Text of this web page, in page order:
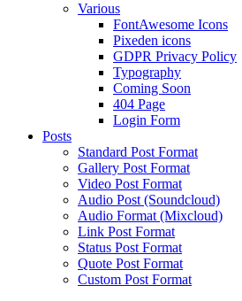
Various
FontAwesome Icons
Pixeden icons
GDPR Privacy Policy
Typography
Coming Soon
404 Page
Login Form
Posts
Standard Post Format
Gallery Post Format
Video Post Format
Audio Post (Soundcloud)
Audio Format (Mixcloud)
Link Post Format
Status Post Format
Quote Post Format
Custom Post Format